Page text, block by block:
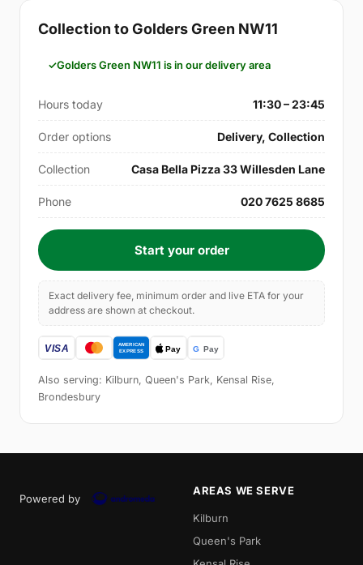
Collection to Golders Green NW11
Golders Green NW11 is in our delivery area
Hours today 11:30 – 23:45
Order options Delivery, Collection
Collection Casa Bella Pizza 33 Willesden Lane
Phone 020 7625 8685
Start your order
Exact delivery fee, minimum order and live ETA for your
address are shown at checkout.
Also serving: Kilburn, Queen's Park, Kensal Rise,
Brondesbury
Powered by
AREAS WE SERVE
Kilburn
Queen's Park